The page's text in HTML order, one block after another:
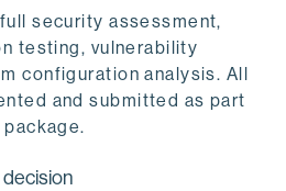
security assessment,
testing, vulnerability
configuration analysis. All
and submitted as part